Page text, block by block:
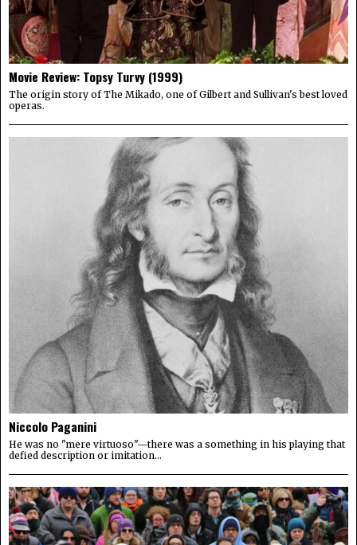
Movie Review: Topsy Turvy (1999)
The origin story of The Mikado, one of Gilbert and Sullivan's best loved
operas.
Niccolo Paganini
He was no "mere virtuoso"—there was a something in his playing that
defied description or imitation...